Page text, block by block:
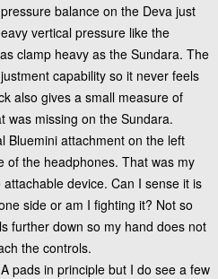
balance on the Deva just
vertical pressure like the
clamp heavy as the Sundara. The
capability so it never feels
also gives a small measure of
was missing on the Sundara.
Bluemini attachment on the left
of the headphones. That was my
device. Can I sense it is
side or am I fighting it? Not so
further down so my hand does not
the controls.
pads in principle but I do see a few